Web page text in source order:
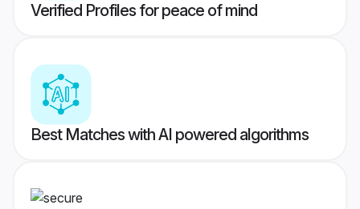
Verified Profiles for peace of mind
Best Matches with AI powered algorithms